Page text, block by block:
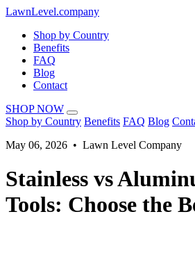
LawnLevel.company
Shop by Country
Benefits
FAQ
Blog
Contact
SHOP NOW
Shop by Country Benefits FAQ Blog
May 06, 2026 • Lawn Level Company
Stainless vs
Tools: Choose the